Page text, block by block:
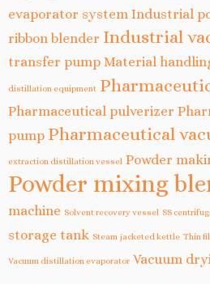
evaporator system Industrial
ribbon blender Industrial
transfer pump Material
distillation equipment
Pharmaceutical pulverizer
pump Pharmaceutical
extraction distillation vessel Powder
Powder mixing
machine Solvent recovery vessel SS
storage tank Steam jacketed kettle Thin
Vacuum distillation evaporator Vacuum